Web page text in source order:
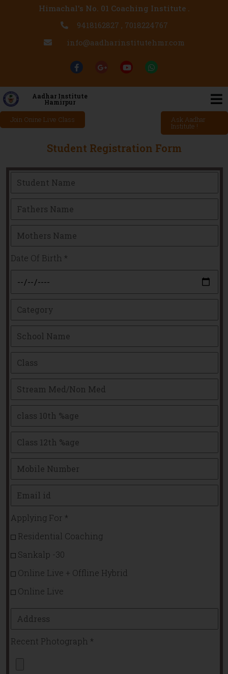
Himachal's No. 01 Coaching Institute .
9418162827 , 7018224767
info@aadharinstitutehmr.com
Aadhar Institute
Hamirpur
Join Onine Live Class Ask Aadhar
Institute !
Student Registration Form
Date Of Birth *
Applying For *
Residential Coaching
Sankalp -30
Online Live + Offline Hybrid
Online Live
Recent Photograph *